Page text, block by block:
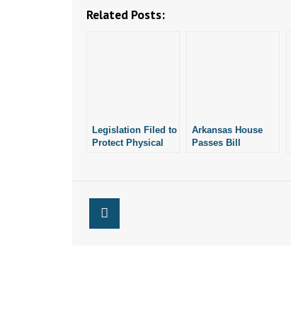
Related Posts:
Legislation Filed to
Protect Physical
Arkansas House
Passes Bill